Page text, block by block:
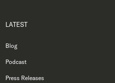
LATEST
Blog
Podcast
Press Releases